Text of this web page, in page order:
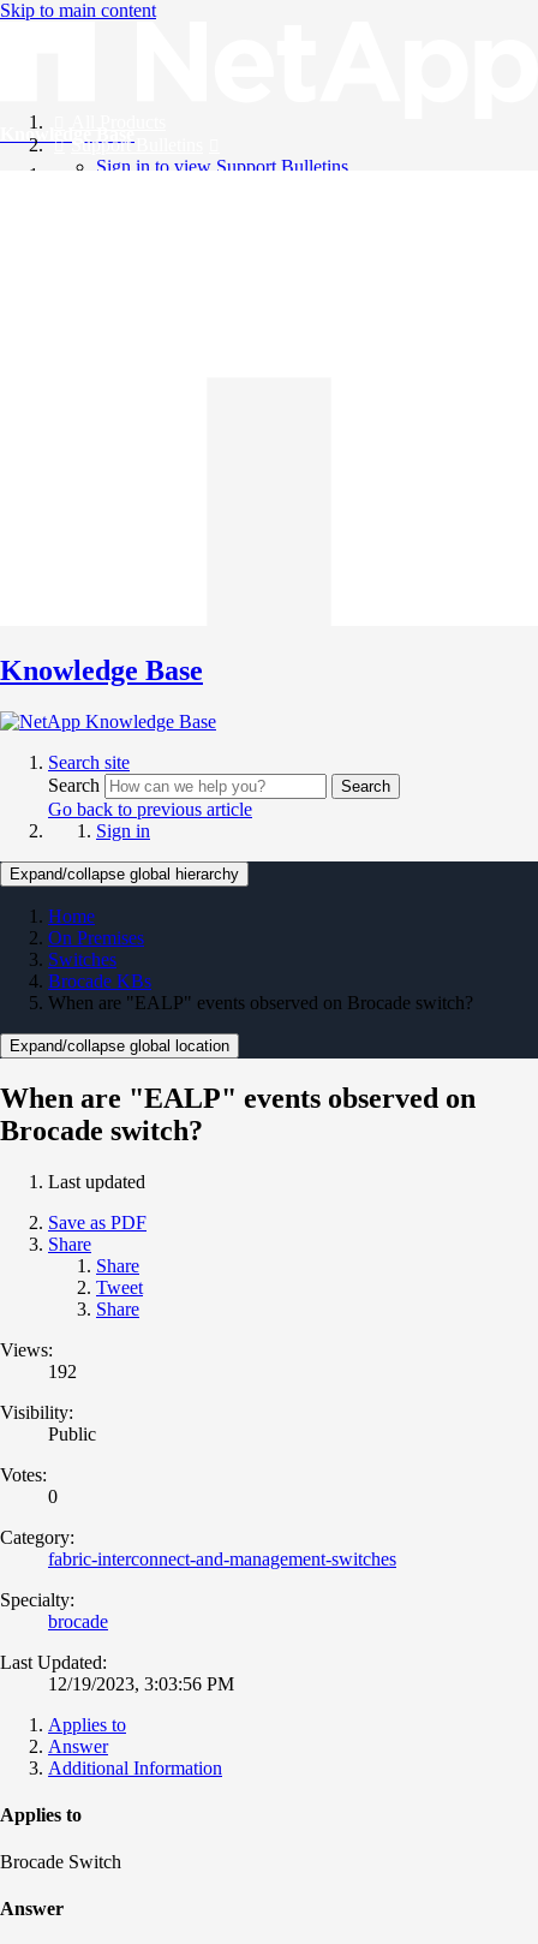
Skip to main content
Knowledge Base
Support Bulletins
Sign in to view Support Bulletins
Knowledge Base
Search site
Search
Search
Go back to previous article
Sign in
Expand/collapse global hierarchy
Home
On Premises
Switches
Brocade KBs
When are "EALP" events observed on Brocade switch?
Expand/collapse global location
When are "EALP" events observed on
Brocade switch?
Last updated
Save as PDF
Share
Share
Tweet
Share
Views:
192
Visibility:
Public
Votes:
0
Category:
fabric-interconnect-and-management-switches
Specialty:
brocade
Last Updated:
12/19/2023, 3:03:56 PM
Applies to
Answer
Additional Information
Applies to
Brocade Switch
Answer